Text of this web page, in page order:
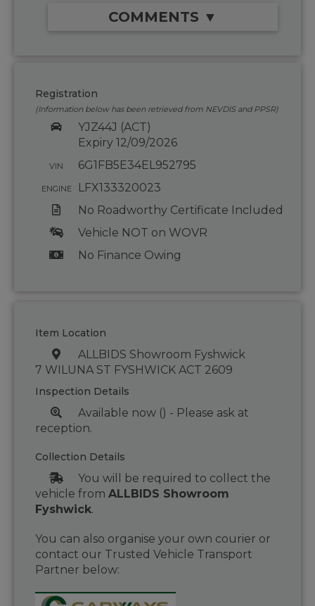
COMMENTS ▼
Registration
(Information below has been retrieved from NEVDIS and PPSR)
YJZ44J (ACT)
Expiry 12/09/2026
VIN 6G1FB5E34EL952795
ENGINE
LFX133320023
No Roadworthy Certificate Included
Vehicle NOT on WOVR
No Finance Owing
Item Location
ALLBIDS Showroom Fyshwick
7 WILUNA ST FYSHWICK ACT 2609
Inspection Details
Available now () - Please ask at
reception.
Collection Details
You will be required to collect the
vehicle from ALLBIDS Showroom
Fyshwick.
You can also organise your own courier or
contact our Trusted Vehicle Transport
Partner below: